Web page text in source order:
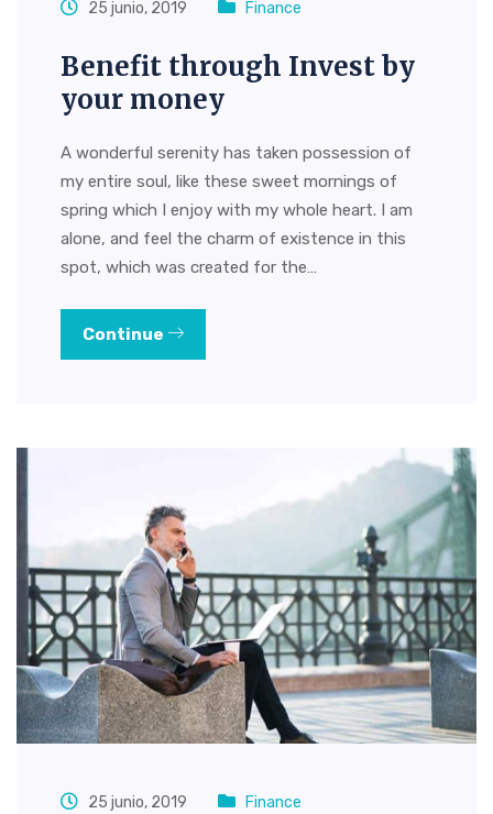
25 junio, 2019 Finance
Benefit through Invest by
your money
A wonderful serenity has taken possession of
my entire soul, like these sweet mornings of
spring which I enjoy with my whole heart. I am
alone, and feel the charm of existence in this
spot, which was created for the…
Continue
25 junio, 2019 Finance